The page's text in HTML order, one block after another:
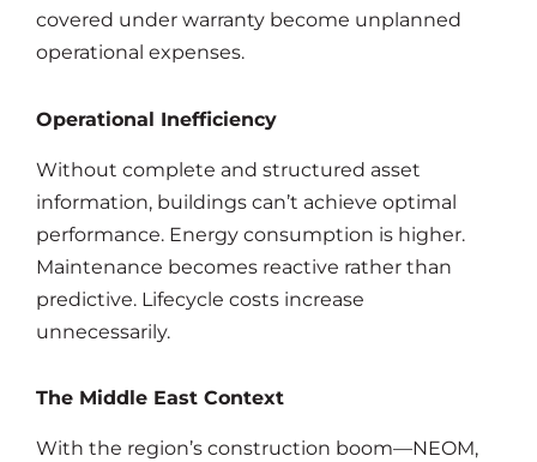
covered under warranty become unplanned
operational expenses.
Operational Inefficiency
Without complete and structured asset
information, buildings can’t achieve optimal
performance. Energy consumption is higher.
Maintenance becomes reactive rather than
predictive. Lifecycle costs increase
unnecessarily.
The Middle East Context
With the region’s construction boom—NEOM,